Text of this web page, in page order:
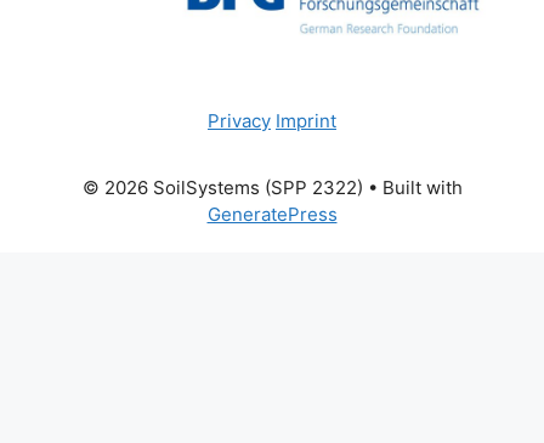
Privacy Imprint
© 2026 SoilSystems (SPP 2322) • Built with
GeneratePress